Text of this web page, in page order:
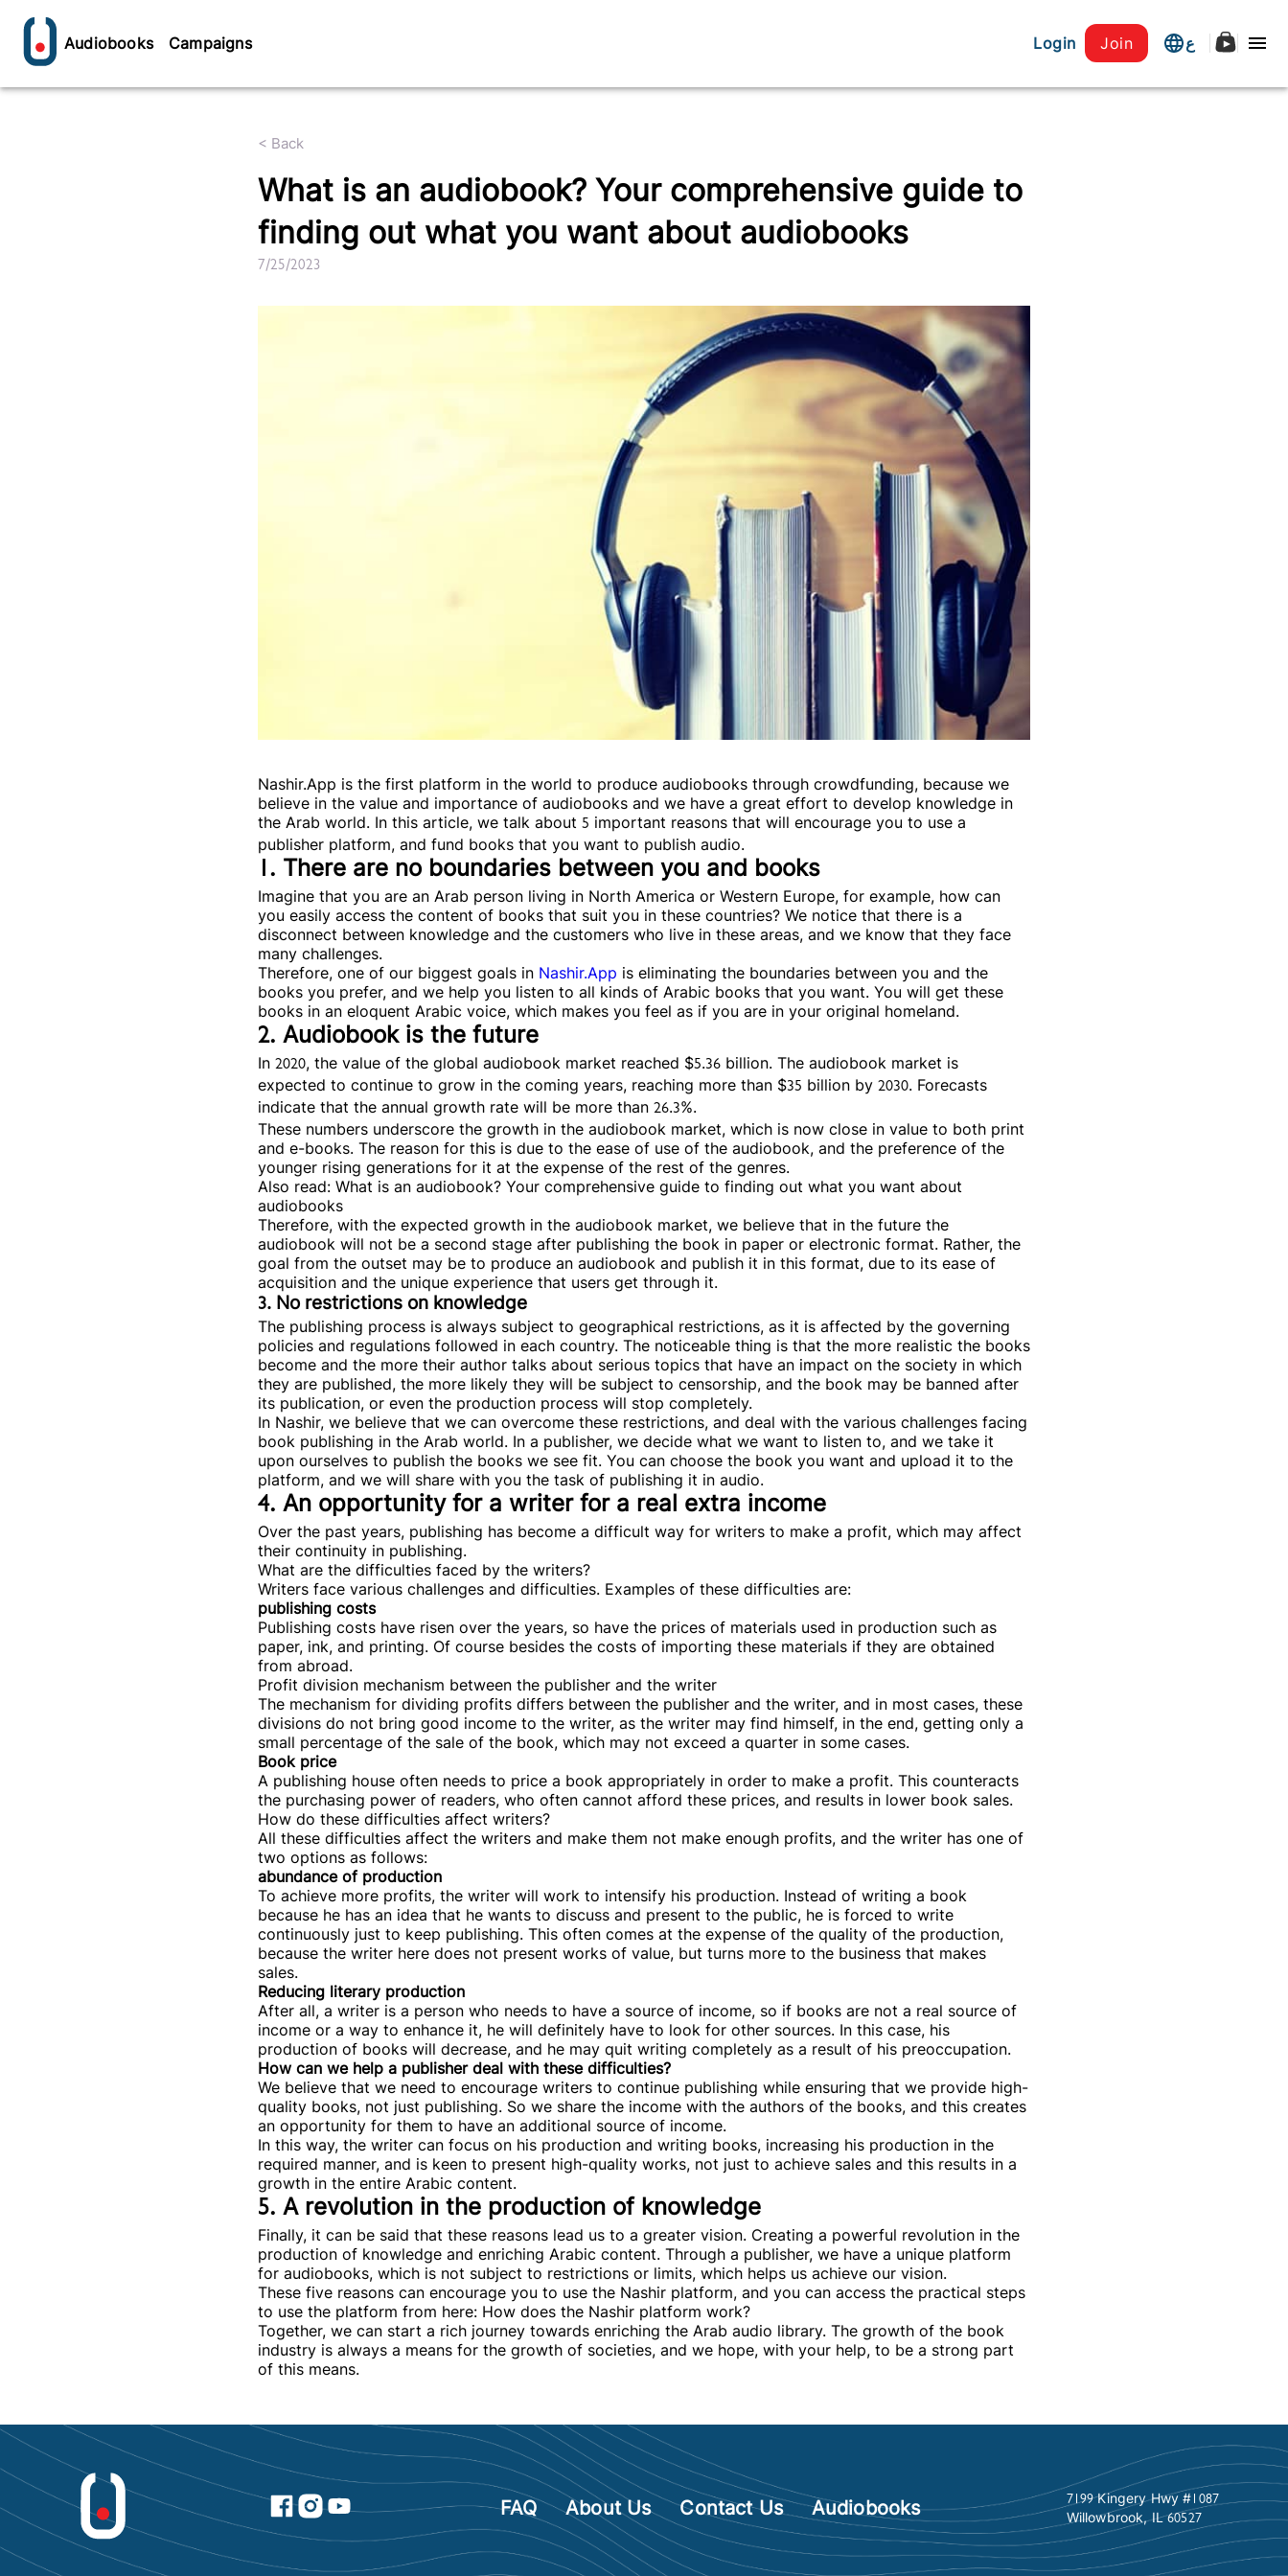
Audiobooks Campaigns Login Join ع
< Back
What is an audiobook? Your comprehensive guide to
finding out what you want about audiobooks
7/25/2023
Nashir.App is the first platform in the world to produce audiobooks through crowdfunding, because we
believe in the value and importance of audiobooks and we have a great effort to develop knowledge in
the Arab world. In this article, we talk about 5 important reasons that will encourage you to use a
publisher platform, and fund books that you want to publish audio.
1. There are no boundaries between you and books
Imagine that you are an Arab person living in North America or Western Europe, for example, how can
you easily access the content of books that suit you in these countries? We notice that there is a
disconnect between knowledge and the customers who live in these areas, and we know that they face
many challenges.
Therefore, one of our biggest goals in Nashir.App is eliminating the boundaries between you and the
books you prefer, and we help you listen to all kinds of Arabic books that you want. You will get these
books in an eloquent Arabic voice, which makes you feel as if you are in your original homeland.
2. Audiobook is the future
In 2020, the value of the global audiobook market reached $5.36 billion. The audiobook market is
expected to continue to grow in the coming years, reaching more than $35 billion by 2030. Forecasts
indicate that the annual growth rate will be more than 26.3%.
These numbers underscore the growth in the audiobook market, which is now close in value to both print
and e-books. The reason for this is due to the ease of use of the audiobook, and the preference of the
younger rising generations for it at the expense of the rest of the genres.
Also read: What is an audiobook? Your comprehensive guide to finding out what you want about
audiobooks
Therefore, with the expected growth in the audiobook market, we believe that in the future the
audiobook will not be a second stage after publishing the book in paper or electronic format. Rather, the
goal from the outset may be to produce an audiobook and publish it in this format, due to its ease of
acquisition and the unique experience that users get through it.
3. No restrictions on knowledge
The publishing process is always subject to geographical restrictions, as it is affected by the governing
policies and regulations followed in each country. The noticeable thing is that the more realistic the books
become and the more their author talks about serious topics that have an impact on the society in which
they are published, the more likely they will be subject to censorship, and the book may be banned after
its publication, or even the production process will stop completely.
In Nashir, we believe that we can overcome these restrictions, and deal with the various challenges facing
book publishing in the Arab world. In a publisher, we decide what we want to listen to, and we take it
upon ourselves to publish the books we see fit. You can choose the book you want and upload it to the
platform, and we will share with you the task of publishing it in audio.
4. An opportunity for a writer for a real extra income
Over the past years, publishing has become a difficult way for writers to make a profit, which may affect
their continuity in publishing.
What are the difficulties faced by the writers?
Writers face various challenges and difficulties. Examples of these difficulties are:
publishing costs
Publishing costs have risen over the years, so have the prices of materials used in production such as
paper, ink, and printing. Of course besides the costs of importing these materials if they are obtained
from abroad.
Profit division mechanism between the publisher and the writer
The mechanism for dividing profits differs between the publisher and the writer, and in most cases, these
divisions do not bring good income to the writer, as the writer may find himself, in the end, getting only a
small percentage of the sale of the book, which may not exceed a quarter in some cases.
Book price
A publishing house often needs to price a book appropriately in order to make a profit. This counteracts
the purchasing power of readers, who often cannot afford these prices, and results in lower book sales.
How do these difficulties affect writers?
All these difficulties affect the writers and make them not make enough profits, and the writer has one of
two options as follows:
abundance of production
To achieve more profits, the writer will work to intensify his production. Instead of writing a book
because he has an idea that he wants to discuss and present to the public, he is forced to write
continuously just to keep publishing. This often comes at the expense of the quality of the production,
because the writer here does not present works of value, but turns more to the business that makes
sales.
Reducing literary production
After all, a writer is a person who needs to have a source of income, so if books are not a real source of
income or a way to enhance it, he will definitely have to look for other sources. In this case, his
production of books will decrease, and he may quit writing completely as a result of his preoccupation.
How can we help a publisher deal with these difficulties?
We believe that we need to encourage writers to continue publishing while ensuring that we provide high-
quality books, not just publishing. So we share the income with the authors of the books, and this creates
an opportunity for them to have an additional source of income.
In this way, the writer can focus on his production and writing books, increasing his production in the
required manner, and is keen to present high-quality works, not just to achieve sales and this results in a
growth in the entire Arabic content.
5. A revolution in the production of knowledge
Finally, it can be said that these reasons lead us to a greater vision. Creating a powerful revolution in the
production of knowledge and enriching Arabic content. Through a publisher, we have a unique platform
for audiobooks, which is not subject to restrictions or limits, which helps us achieve our vision.
These five reasons can encourage you to use the Nashir platform, and you can access the practical steps
to use the platform from here: How does the Nashir platform work?
Together, we can start a rich journey towards enriching the Arab audio library. The growth of the book
industry is always a means for the growth of societies, and we hope, with your help, to be a strong part
of this means.
FAQ About Us Contact Us Audiobooks
7199 Kingery Hwy #1087
Willowbrook, IL 60527